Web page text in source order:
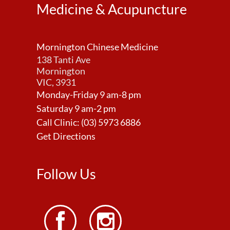
Medicine & Acupuncture
Mornington Chinese Medicine
138 Tanti Ave
Mornington
VIC, 3931
Monday-Friday 9 am-8 pm
Saturday 9 am-2 pm
Call Clinic: (03) 5973 6886
Get Directions
Follow Us
 